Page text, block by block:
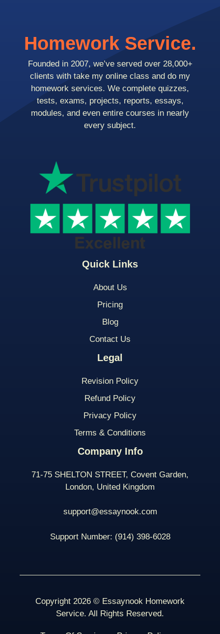
Quick Links
About Us
Pricing
Blog
Contact Us
Legal
Revision Policy
Refund Policy
Privacy Policy
Terms & Conditions
Company Info
71-75 SHELTON STREET, Covent Garden,
London, United Kingdom
support@essaynook.com
Support Number: (914) 398-6028
Homework Service.
Founded in 2007, we’ve served over 28,000+
clients with take my online class and do my
homework services. We complete quizzes,
tests, exams, projects, reports, essays,
modules, and even entire courses in nearly
every subject.
Copyright 2026 © Essaynook Homework
Service. All Rights Reserved.